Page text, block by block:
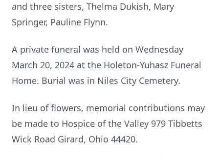
and three sisters, Thelma Dukish, Mary
Springer, Pauline Flynn.
A private funeral was held on Wednesday
March 20, 2024 at the Holeton-Yuhasz Funeral
Home. Burial was in Niles City Cemetery.
In lieu of flowers, memorial contributions may
be made to Hospice of the Valley 979 Tibbetts
Wick Road Girard, Ohio 44420.